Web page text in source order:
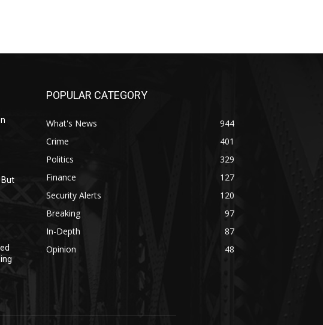
But
POPULAR CATEGORY
What's News
944
Crime
401
Politics
329
Finance
127
Security Alerts
120
Breaking
97
In-Depth
87
Opinion
48